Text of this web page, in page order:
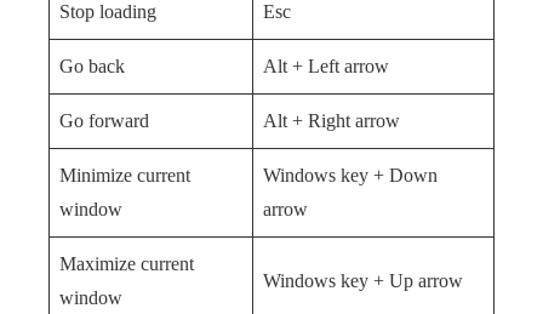
Stop loading Esc
Go back Alt + Left arrow
Go forward Alt + Right arrow
Minimize current
window
Windows key + Down
arrow
Maximize current
window
Windows key + Up arrow